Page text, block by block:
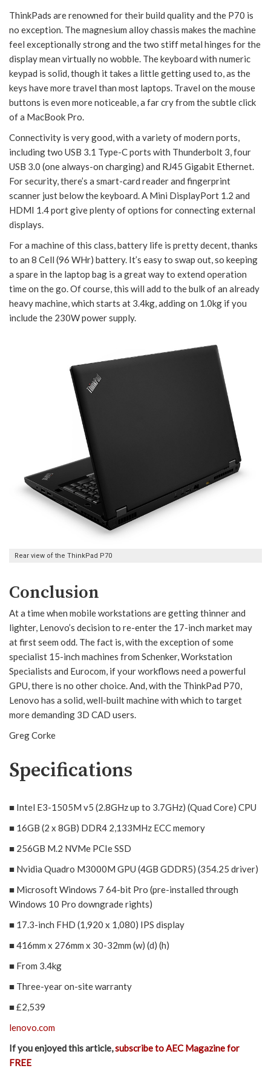
ThinkPads are renowned for their build quality and the P70 is
no exception. The magnesium alloy chassis makes the machine
feel exceptionally strong and the two stiff metal hinges for the
display mean virtually no wobble. The keyboard with numeric
keypad is solid, though it takes a little getting used to, as the
keys have more travel than most laptops. Travel on the mouse
buttons is even more noticeable, a far cry from the subtle click
of a MacBook Pro.
Connectivity is very good, with a variety of modern ports,
including two USB 3.1 Type-C ports with Thunderbolt 3, four
USB 3.0 (one always-on charging) and RJ45 Gigabit Ethernet.
For security, there’s a smart-card reader and fingerprint
scanner just below the keyboard. A Mini DisplayPort 1.2 and
HDMI 1.4 port give plenty of options for connecting external
displays.
For a machine of this class, battery life is pretty decent, thanks
to an 8 Cell (96 WHr) battery. It’s easy to swap out, so keeping
a spare in the laptop bag is a great way to extend operation
time on the go. Of course, this will add to the bulk of an already
heavy machine, which starts at 3.4kg, adding on 1.0kg if you
include the 230W power supply.
Rear view of the ThinkPad P70
Conclusion
At a time when mobile workstations are getting thinner and
lighter, Lenovo’s decision to re-enter the 17-inch market may
at first seem odd. The fact is, with the exception of some
specialist 15-inch machines from Schenker, Workstation
Specialists and Eurocom, if your workflows need a powerful
GPU, there is no other choice. And, with the ThinkPad P70,
Lenovo has a solid, well-built machine with which to target
more demanding 3D CAD users.
Greg Corke
Specifications
■ Intel E3-1505M v5 (2.8GHz up to 3.7GHz) (Quad Core) CPU
■ 16GB (2 x 8GB) DDR4 2,133MHz ECC memory
■ 256GB M.2 NVMe PCIe SSD
■ Nvidia Quadro M3000M GPU (4GB GDDR5) (354.25 driver)
■ Microsoft Windows 7 64-bit Pro (pre-installed through
Windows 10 Pro downgrade rights)
■ 17.3-inch FHD (1,920 x 1,080) IPS display
■ 416mm x 276mm x 30-32mm (w) (d) (h)
■ From 3.4kg
■ Three-year on-site warranty
■ £2,539
lenovo.com
If you enjoyed this article,subscribe to AEC Magazine for
FREE